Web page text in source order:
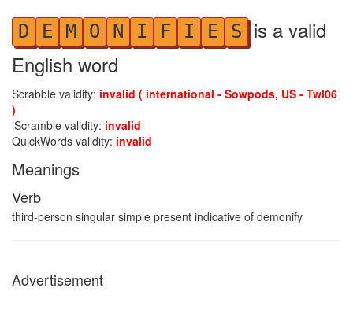
D E M O N I F I E S is a valid
English word
Scrabble validity: invalid ( international - Sowpods, US - Twl06
)
iScramble validity: invalid
QuickWords validity: invalid
Meanings
Verb
third-person singular simple present indicative of demonify
Advertisement